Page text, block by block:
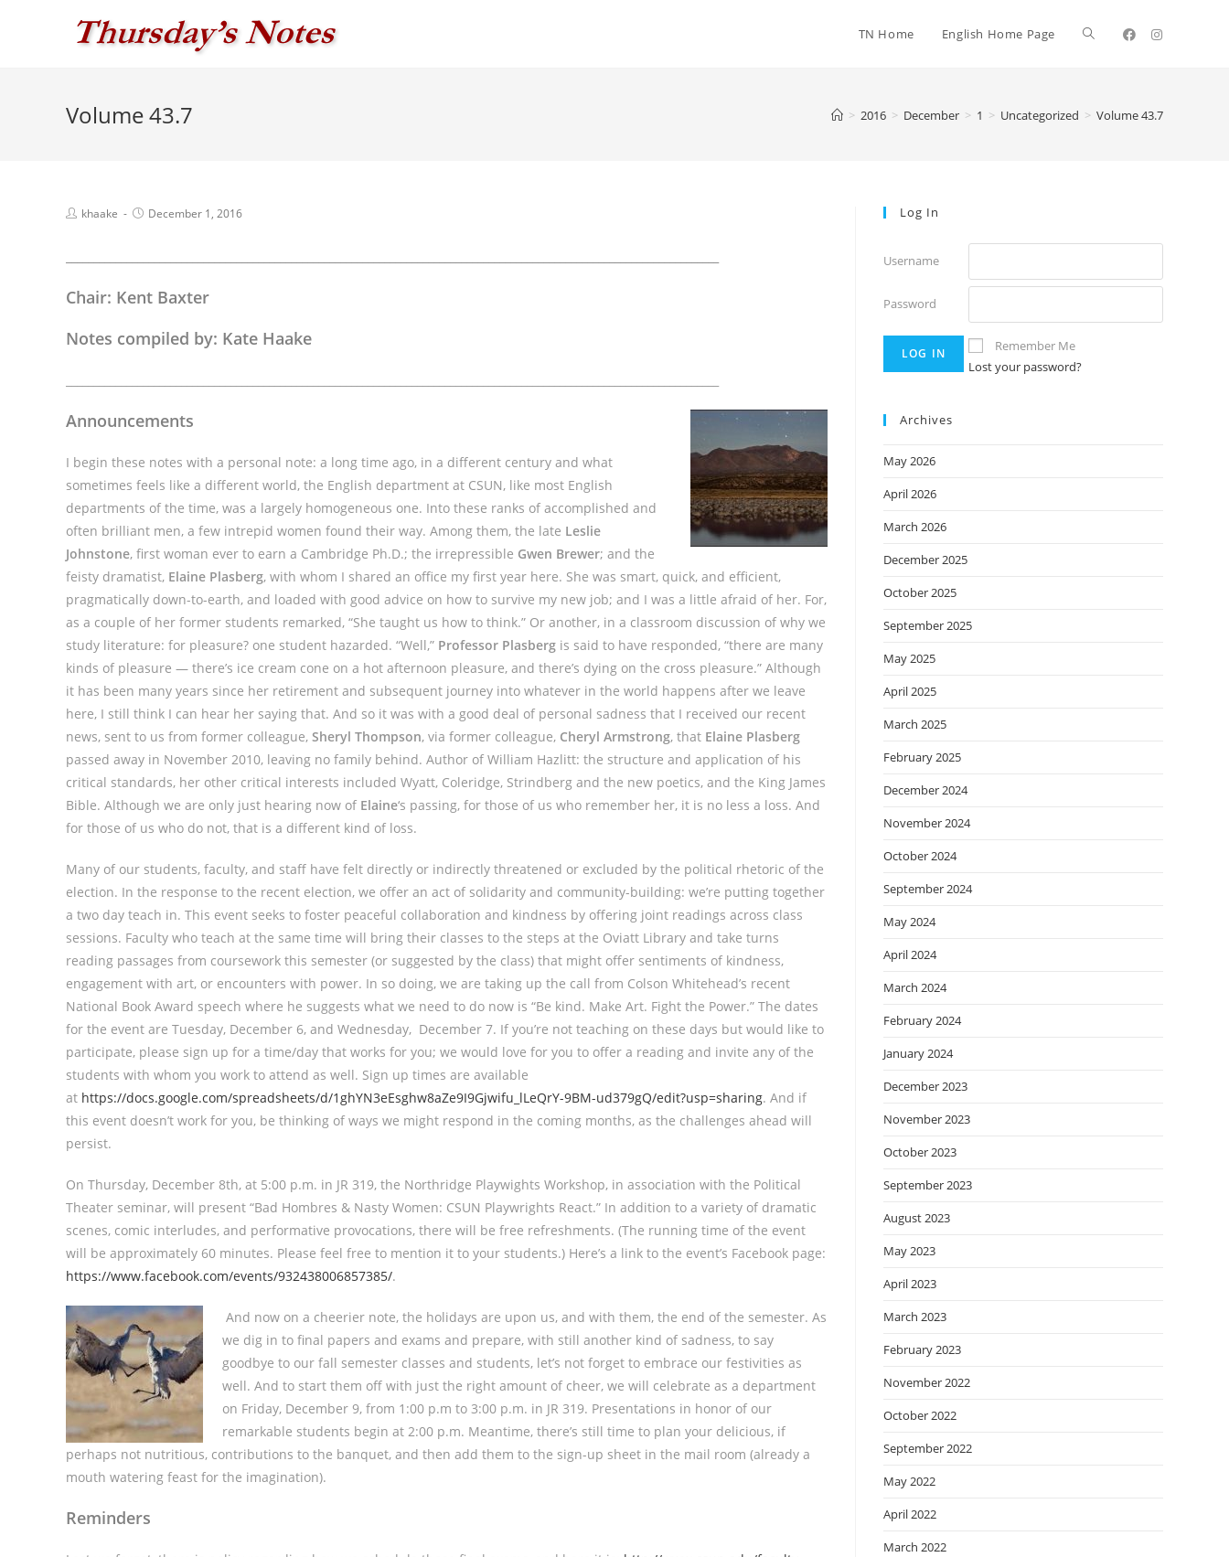
TN Home English Home Page
Volume 43.7 > 2016 > December > 1 > Uncategorized > Volume 43.7
Postkhaake
PostDecember 1, 2016
Chair: Kent Baxter
Notes compiled by: Kate Haake
Announcements
I begin these notes with a personal note: a long time ago, in a different century and what
sometimes feels like a different world, the English department at CSUN, like most English
departments of the time, was a largely homogeneous one. Into these ranks of accomplished and
often brilliant men, a few intrepid women found their way. Among them, the late Leslie
Johnstone, first woman ever to earn a Cambridge Ph.D.; the irrepressible Gwen Brewer; and the
feisty dramatist, Elaine Plasberg, with whom I shared an office my first year here. She was smart, quick, and efficient,
pragmatically down-to-earth, and loaded with good advice on how to survive my new job; and I was a little afraid of her. For,
as a couple of her former students remarked, “She taught us how to think.” Or another, in a classroom discussion of why we
study literature: for pleasure? one student hazarded. “Well,” Professor Plasberg is said to have responded, “there are many
kinds of pleasure — there’s ice cream cone on a hot afternoon pleasure, and there’s dying on the cross pleasure.” Although
it has been many years since her retirement and subsequent journey into whatever in the world happens after we leave
here, I still think I can hear her saying that. And so it was with a good deal of personal sadness that I received our recent
news, sent to us from former colleague, Sheryl Thompson, via former colleague, Cheryl Armstrong, that Elaine Plasberg
passed away in November 2010, leaving no family behind. Author of William Hazlitt: the structure and application of his
critical standards, her other critical interests included Wyatt, Coleridge, Strindberg and the new poetics, and the King James
Bible. Although we are only just hearing now of Elaine‘s passing, for those of us who remember her, it is no less a loss. And
for those of us who do not, that is a different kind of loss.
Many of our students, faculty, and staff have felt directly or indirectly threatened or excluded by the political rhetoric of the
election. In the response to the recent election, we offer an act of solidarity and community-building: we’re putting together
a two day teach in. This event seeks to foster peaceful collaboration and kindness by offering joint readings across class
sessions. Faculty who teach at the same time will bring their classes to the steps at the Oviatt Library and take turns
reading passages from coursework this semester (or suggested by the class) that might offer sentiments of kindness,
engagement with art, or encounters with power. In so doing, we are taking up the call from Colson Whitehead’s recent
National Book Award speech where he suggests what we need to do now is “Be kind. Make Art. Fight the Power.” The dates
for the event are Tuesday, December 6, and Wednesday, December 7. If you’re not teaching on these days but would like to
participate, please sign up for a time/day that works for you; we would love for you to offer a reading and invite any of the
students with whom you work to attend as well. Sign up times are available
at https://docs.google.com/spreadsheets/d/1ghYN3eEsghw8aZe9I9Gjwifu_lLeQrY-9BM-ud379gQ/edit?usp=sharing. And if
this event doesn’t work for you, be thinking of ways we might respond in the coming months, as the challenges ahead will
persist.
On Thursday, December 8th, at 5:00 p.m. in JR 319, the Northridge Playwights Workshop, in association with the Political
Theater seminar, will present “Bad Hombres & Nasty Women: CSUN Playwrights React.” In addition to a variety of dramatic
scenes, comic interludes, and performative provocations, there will be free refreshments. (The running time of the event
will be approximately 60 minutes. Please feel free to mention it to your students.) Here’s a link to the event’s Facebook page:
https://www.facebook.com/events/932438006857385/.
And now on a cheerier note, the holidays are upon us, and with them, the end of the semester. As
we dig in to final papers and exams and prepare, with still another kind of sadness, to say
goodbye to our fall semester classes and students, let’s not forget to embrace our festivities as
well. And to start them off with just the right amount of cheer, we will celebrate as a department
on Friday, December 9, from 1:00 p.m to 3:00 p.m. in JR 319. Presentations in honor of our
remarkable students begin at 2:00 p.m. Meantime, there’s still time to plan your delicious, if
perhaps not nutritious, contributions to the banquet, and then add them to the sign-up sheet in the mail room (already a
mouth watering feast for the imagination).
Reminders
Log In
Username
Password
Remember Me
Lost your password?
Archives
May 2026
April 2026
March 2026
December 2025
October 2025
September 2025
May 2025
April 2025
March 2025
February 2025
December 2024
November 2024
October 2024
September 2024
May 2024
April 2024
March 2024
February 2024
January 2024
December 2023
November 2023
October 2023
September 2023
August 2023
May 2023
April 2023
March 2023
February 2023
November 2022
October 2022
September 2022
May 2022
April 2022
March 2022